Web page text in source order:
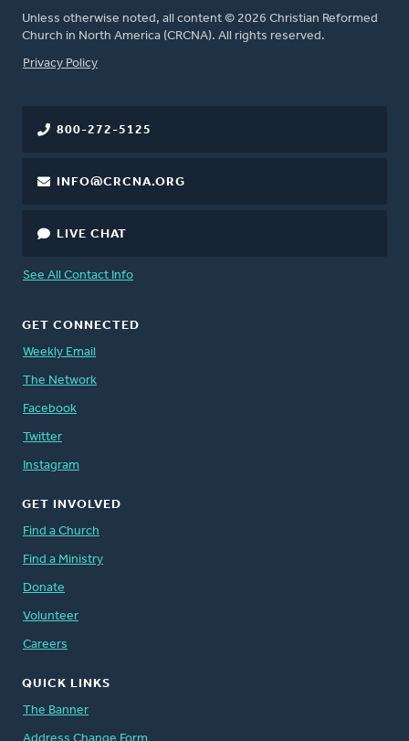
Unless otherwise noted, all content © 2026 Christian Reformed
Church in North America (CRCNA). All rights reserved.
FOOTER
Privacy Policy
800-272-5125
INFO@CRCNA.ORG
LIVE CHAT
See All Contact Info
GET CONNECTED
Weekly Email
The Network
Facebook
Twitter
Instagram
GET INVOLVED
Find a Church
Find a Ministry
Donate
Volunteer
Careers
QUICK LINKS
The Banner